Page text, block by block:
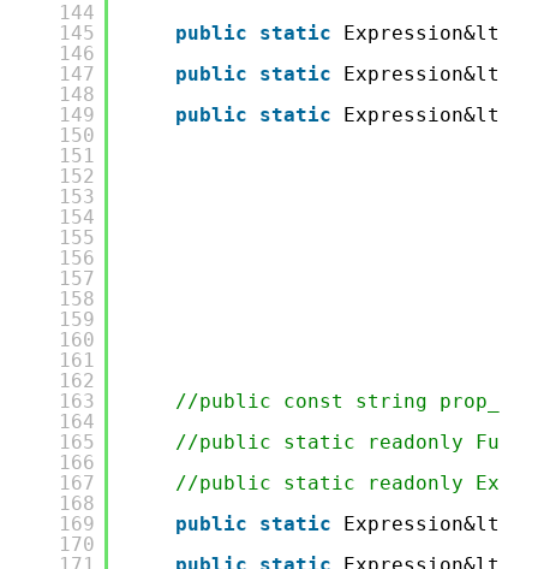
144
145
146
147
148
149
150
151
152
153
154
155
156
157
158
159
160
161
162
163
164
165
166
167
168
169
170
public static
public
static
public
static
//public const string
//public static readonly
//public static readonly
public
static